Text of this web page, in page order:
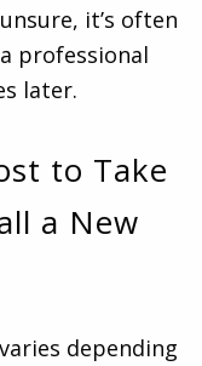
it’s often
professional
later.
to Take
a New
varies depending